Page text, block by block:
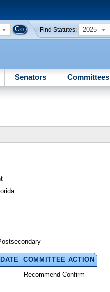
Find Statutes: 2025
Senators Committees
COMMITTEE ACTION
Recommend Confirm